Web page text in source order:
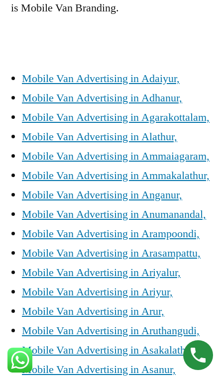
is Mobile Van Branding.
Mobile Van Advertising in Adaiyur,
Mobile Van Advertising in Adhanur,
Mobile Van Advertising in Agarakottalam,
Mobile Van Advertising in Alathur,
Mobile Van Advertising in Ammaiagaram,
Mobile Van Advertising in Ammakalathur,
Mobile Van Advertising in Anganur,
Mobile Van Advertising in Anumanandal,
Mobile Van Advertising in Arampoondi,
Mobile Van Advertising in Arasampattu,
Mobile Van Advertising in Ariyalur,
Mobile Van Advertising in Ariyur,
Mobile Van Advertising in Arur,
Mobile Van Advertising in Aruthangudi,
Mobile Van Advertising in Asakalathur,
Mobile Van Advertising in Asanur,